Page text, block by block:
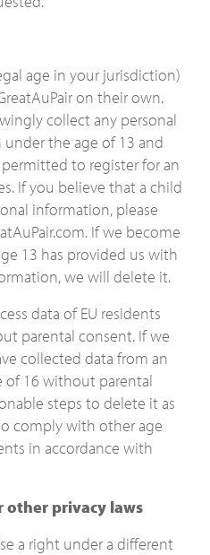
age in your jurisdiction)
on their own.
collect any personal
the age of 13 and
to register for an
If you believe that a child
information, please
If we become
13 has provided us with
we will delete it.
data of EU residents
parental consent. If we
collected data from an
of 16 without parental
steps to delete it as
comply with other age
in accordance with
other privacy laws
a right under a different